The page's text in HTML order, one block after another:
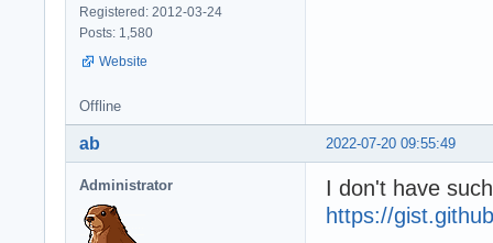
Registered: 2012-03-24
Posts: 1,580
Website
Offline
2022-07-20 09:55:49
ab
Administrator
I don't have
https://